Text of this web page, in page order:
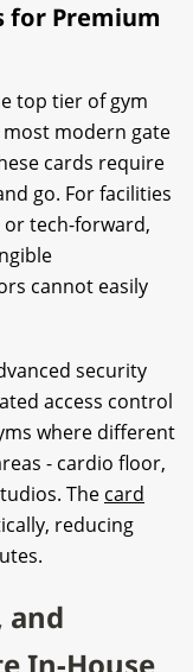
for Premium
top tier of gym
modern gate
cards require
go. For facilities
tech-forward,
cannot easily
security
access control
where different
- cardio floor,
The card
reducing
and